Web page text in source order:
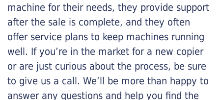
machine for their needs, they provide support
after the sale is complete, and they often
offer service plans to keep machines running
well. If you’re in the market for a new copier
or are just curious about the process, be sure
to give us a call. We’ll be more than happy to
answer any questions and help you find the